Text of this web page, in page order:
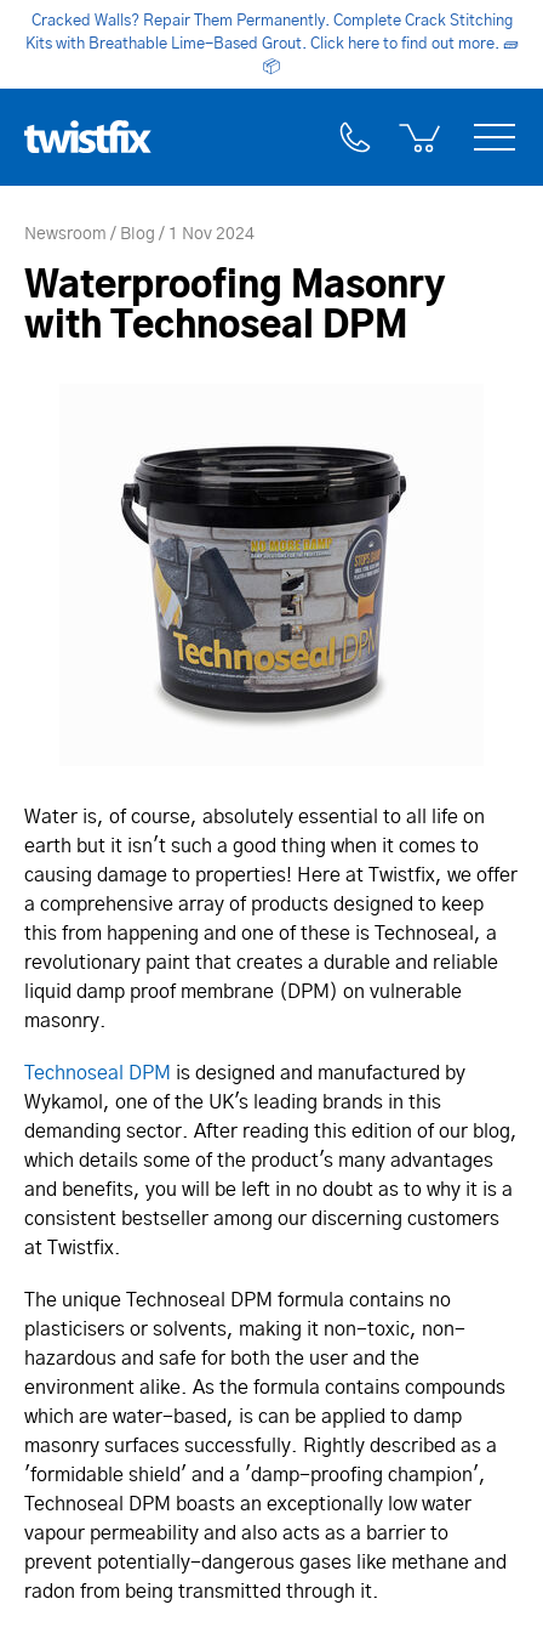
Cracked Walls? Repair Them Permanently. Complete Crack Stitching
Kits with Breathable Lime-Based Grout. Click here to find out more. 🧱
📦
Newsroom Blog 1 Nov 2024
Waterproofing Masonry
with Technoseal DPM
Water is, of course, absolutely essential to all life on
earth but it isn't such a good thing when it comes to
causing damage to properties! Here at Twistfix, we offer
a comprehensive array of products designed to keep
this from happening and one of these is Technoseal, a
revolutionary paint that creates a durable and reliable
liquid damp proof membrane (DPM) on vulnerable
masonry.
Technoseal DPM is designed and manufactured by
Wykamol, one of the UK's leading brands in this
demanding sector. After reading this edition of our blog,
which details some of the product's many advantages
and benefits, you will be left in no doubt as to why it is a
consistent bestseller among our discerning customers
at Twistfix.
The unique Technoseal DPM formula contains no
plasticisers or solvents, making it non-toxic, non-
hazardous and safe for both the user and the
environment alike. As the formula contains compounds
which are water-based, is can be applied to damp
masonry surfaces successfully. Rightly described as a
'formidable shield' and a 'damp-proofing champion',
Technoseal DPM boasts an exceptionally low water
vapour permeability and also acts as a barrier to
prevent potentially-dangerous gases like methane and
radon from being transmitted through it.